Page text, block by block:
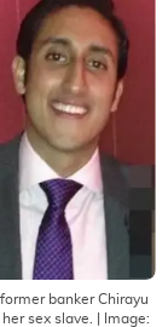
banker Chirayu
sex slave.
| Image: